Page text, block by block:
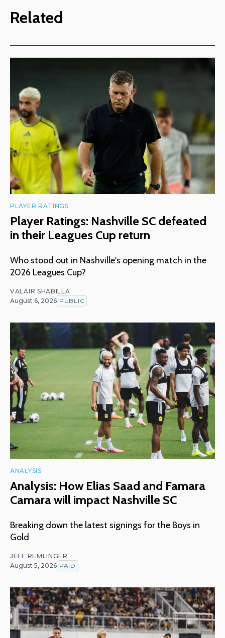
Related
PLAYER RATINGS
Player Ratings: Nashville SC defeated
in their Leagues Cup return
Who stood out in Nashville's opening match in the
2026 Leagues Cup?
VALAIR SHABILLA
August 6, 2026 PUBLIC
ANALYSIS
Analysis: How Elias Saad and Famara
Camara will impact Nashville SC
Breaking down the latest signings for the Boys in
Gold
JEFF REMLINGER
August 5, 2026 PAID